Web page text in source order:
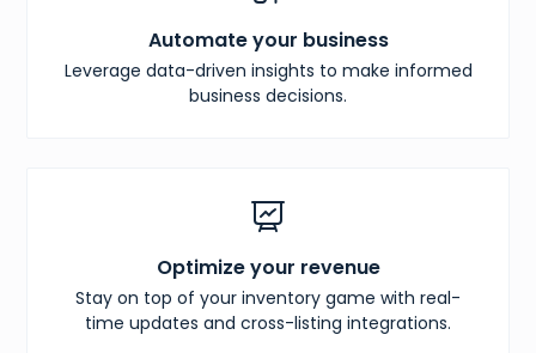
Automate your business
Leverage data-driven insights to make informed
business decisions.
Optimize your revenue
Stay on top of your inventory game with real-
time updates and cross-listing integrations.